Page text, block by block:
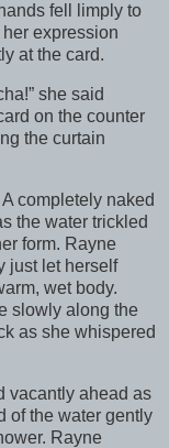
fell limply to
expression
at the card.
she said
on the counter
the curtain
completely naked
the water trickled
form. Rayne
just let herself
wet body.
slowly along the
as she whispered
ahead as
of the water gently
Rayne